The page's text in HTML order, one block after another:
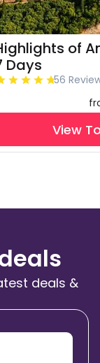
of
Days
56
View
deals &